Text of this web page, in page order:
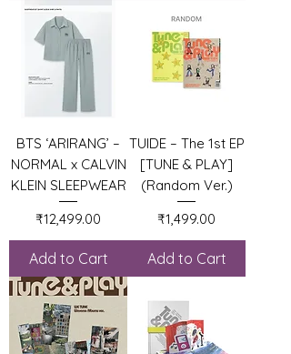
BTS ‘ARIRANG’ –
NORMAL x CALVIN
KLEIN SLEEPWEAR
Price
₹12,499.00
Add to Cart
TUIDE – The 1st EP
[TUNE & PLAY]
(Random Ver.)
Price
₹1,499.00
Add to Cart